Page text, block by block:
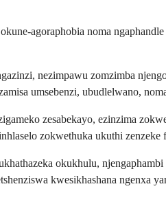
agoraphobia noma
nezimpawu zomzimba
umsebenzi, ubudlelwano,
zesabekayo, ezinzima
zokwethuka ukuthi zenzeke
okukhulu,
kwesikhashana ngenxa